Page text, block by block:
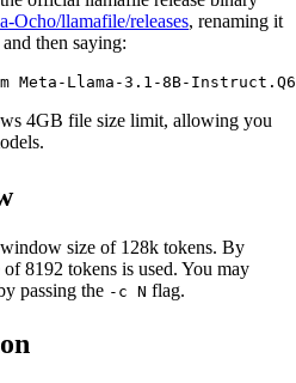
Ocho/llamafile/releases, renaming it
then saying:
4GB file size limit, allowing you
size of 128k tokens. By
8192 tokens is used. You may
passing the -c N flag.